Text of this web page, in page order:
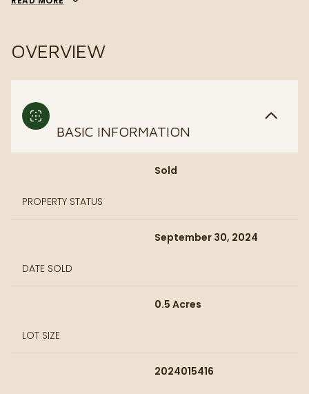
OVERVIEW
BASIC INFORMATION
PROPERTY STATUS
Sold
DATE SOLD
September 30, 2024
LOT SIZE
0.5 Acres
2024015416